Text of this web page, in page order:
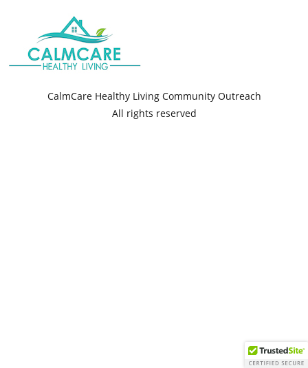
CalmCare Healthy Living Community Outreach
All rights reserved